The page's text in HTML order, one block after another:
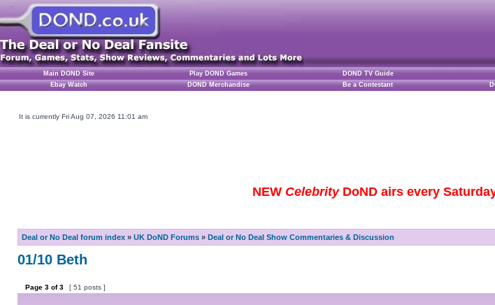
Main DOND Site Play DOND Games DOND TV Guide
Ebay Watch
DOND Merchandise Be a Contestant
It is currently Fri Aug 07, 2026 11:01 am
NEW CelebrityDoND airs every
Deal or No Deal forum index » UK DoND Forums » Deal or No Deal Show Commentaries & Discussion
01/10 Beth
Page 3 of3 [ 51 posts ]